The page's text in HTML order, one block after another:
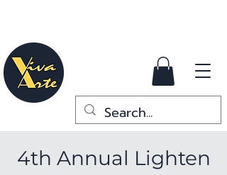
4th Annual Lighten